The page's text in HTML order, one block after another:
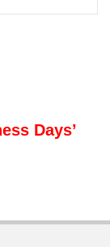
Days’